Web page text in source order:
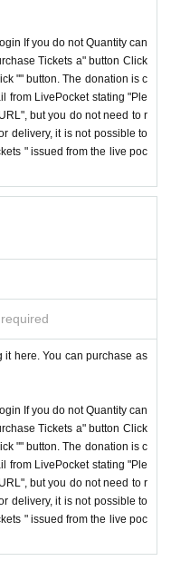
If you do not Quantity can
Tickets a" button Click
"" button. The donation is c
from LivePocket stating "Ple
but you do not need to r
delivery, it is not possible to
" issued from the live poc
here. You can purchase as
If you do not Quantity can
Tickets a" button Click
"" button. The donation is c
from LivePocket stating "Ple
but you do not need to r
delivery, it is not possible to
" issued from the live poc